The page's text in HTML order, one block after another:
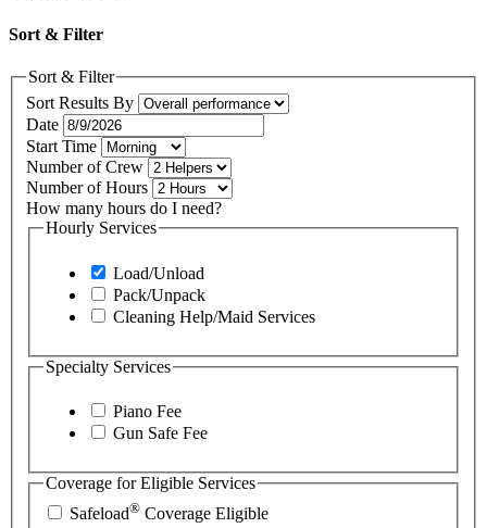
Sort & Filter
Sort & Filter
Sort Results By
Date
Start Time
Number of Crew
Number of Hours
How many hours do I need?
Hourly Services
Load/Unload
Pack/Unpack
Cleaning Help/Maid Services
Specialty Services
Piano Fee
Gun Safe Fee
Coverage for Eligible Services
Safeload® Coverage Eligible